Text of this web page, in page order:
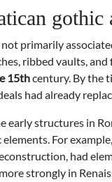
gothic
not primarily
ribbed vaults,
15thcentury. By the
had already
early structures in
For
had
strongly in